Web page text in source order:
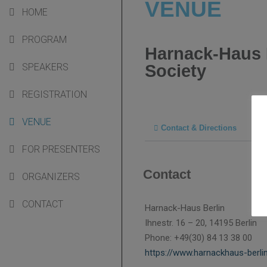
HOME
PROGRAM
SPEAKERS
REGISTRATION
VENUE
FOR PRESENTERS
ORGANIZERS
CONTACT
VENUE
Harnack-
Society
Contact & Directions
Contact
Harnack-Haus Berlin
Ihnestr. 16 – 20, 14195 Berlin
Phone: +49(30) 84 13 38 00
https://www.harnackhaus-